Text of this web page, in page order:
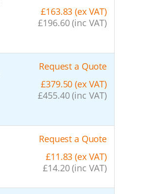
£163.83 (ex VAT)
£196.60 (inc VAT)
Request a Quote
£379.50 (ex VAT)
£455.40 (inc VAT)
Request a Quote
£11.83 (ex VAT)
£14.20 (inc VAT)